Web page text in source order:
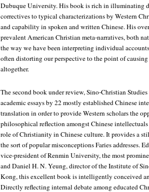
Dubuque University. His book is rich in illuminating
correctives to typical characterizations by Western
and capability in spoken and written Chinese. His
prevalent American Christian meta-narratives, both
the way we have been interpreting individual
often distorting our perspective to the point of
altogether.
The second book under review,Sino-Christian
academic essays by 22 mostly established Chinese
translation in order to provide Western scholars the
philosophical reflection amongst Chinese
role of Christianity in Chinese culture. It provides a
the sort of popular misconceptions Faries addresses.
vice-president of Renmin University, the most
and Daniel H. N. Yeung, director of the Institute of
Kong, this excellent book is intelligently conceived
Directly reflecting internal debate among educated